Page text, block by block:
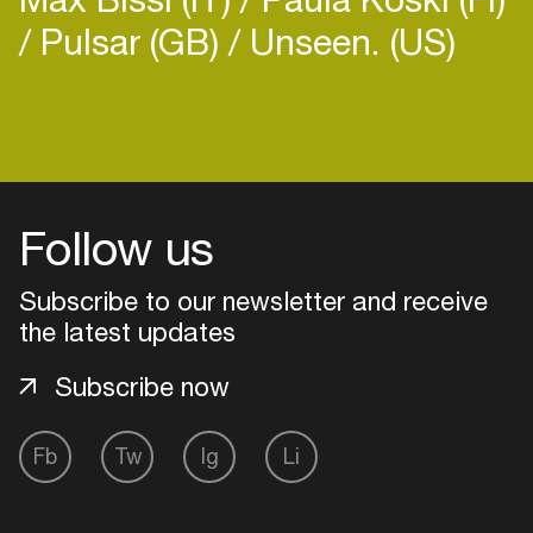
Pulsar (GB) Unseen. (US)
Follow us
Subscribe to our newsletter and receive
the latest updates
Fb Tw Ig Li
Subscribe now
venues
Easily discover more based on